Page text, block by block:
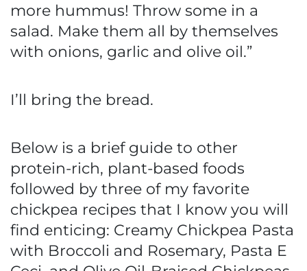
more hummus! Throw some in a
salad. Make them all by themselves
with onions, garlic and olive oil.”
I’ll bring the bread.
Below is a brief guide to other
protein-rich, plant-based foods
followed by three of my favorite
chickpea recipes that I know you will
find enticing: Creamy Chickpea Pasta
with Broccoli and Rosemary, Pasta E